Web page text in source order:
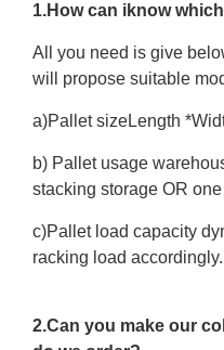
1.How can iknow
All you need is give
will propose suitable
a)Pallet sizeLength
b) Pallet usage
stacking storage OR
c)Pallet load capacity
racking load accordingly.
2.Can you make our